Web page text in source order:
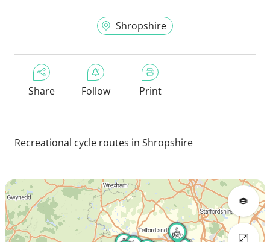
Shropshire
Share Follow Print
Recreational cycle routes in Shropshire